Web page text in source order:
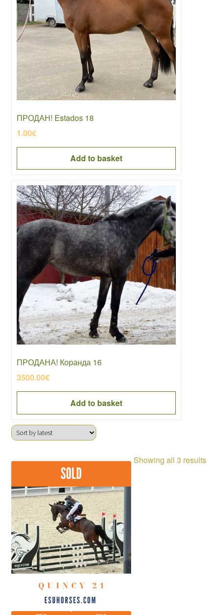
ПРОДАН! Estados 18
1.00€
Add to basket
ПРОДАНА! Коранда 16
3500.00€
Add to basket
Showing all 3 results